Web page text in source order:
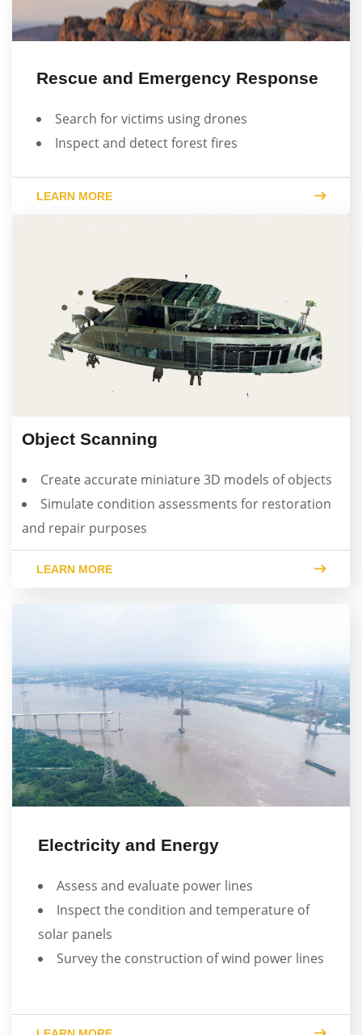
Rescue and Emergency Response
Search for victims using drones
Inspect and detect forest fires
LEARN MORE
Object Scanning
Create accurate miniature 3D models of objects
Simulate condition assessments for restoration
and repair purposes
LEARN MORE
Electricity and Energy
Assess and evaluate power lines
Inspect the condition and temperature of
solar panels
Survey the construction of wind power lines